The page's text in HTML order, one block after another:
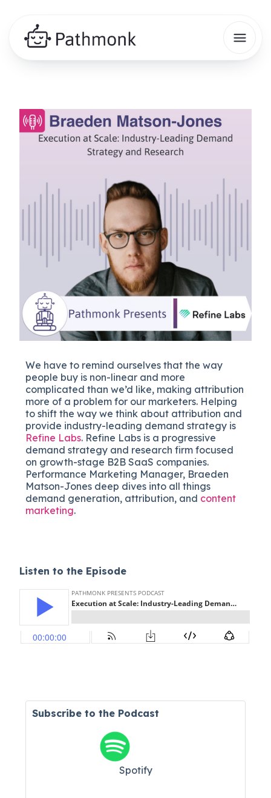
We have to remind ourselves that the way
people buy is non-linear and more
complicated than we’d like, making attribution
more of a problem for our marketers. Helping
to shift the way we think about attribution and
provide industry-leading demand strategy is
Refine Labs. Refine Labs is a progressive
demand strategy and research firm focused
on growth-stage B2B SaaS companies.
Performance Marketing Manager, Braeden
Matson-Jones deep dives into all things
demand generation, attribution, and content
marketing.
Listen to the Episode
Subscribe to the Podcast
Spotify